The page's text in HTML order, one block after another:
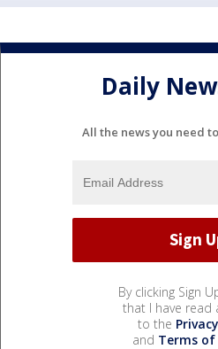
Daily
All the news you need
By clicking Sign
that I have read
to the
and Terms of